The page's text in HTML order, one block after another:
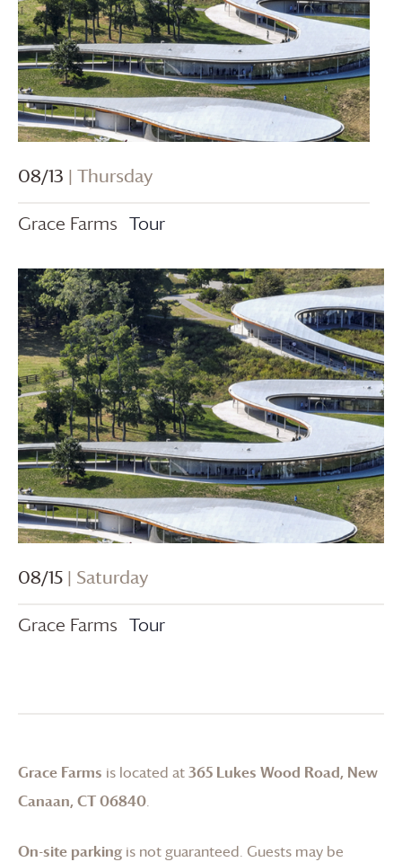
08/13 | Thursday
Grace Farms Tour
08/15 | Saturday
Grace Farms Tour
Grace Farms is located at365 Lukes Wood Road, New
Canaan, CT 06840.
On-site parking is not guaranteed. Guests may be